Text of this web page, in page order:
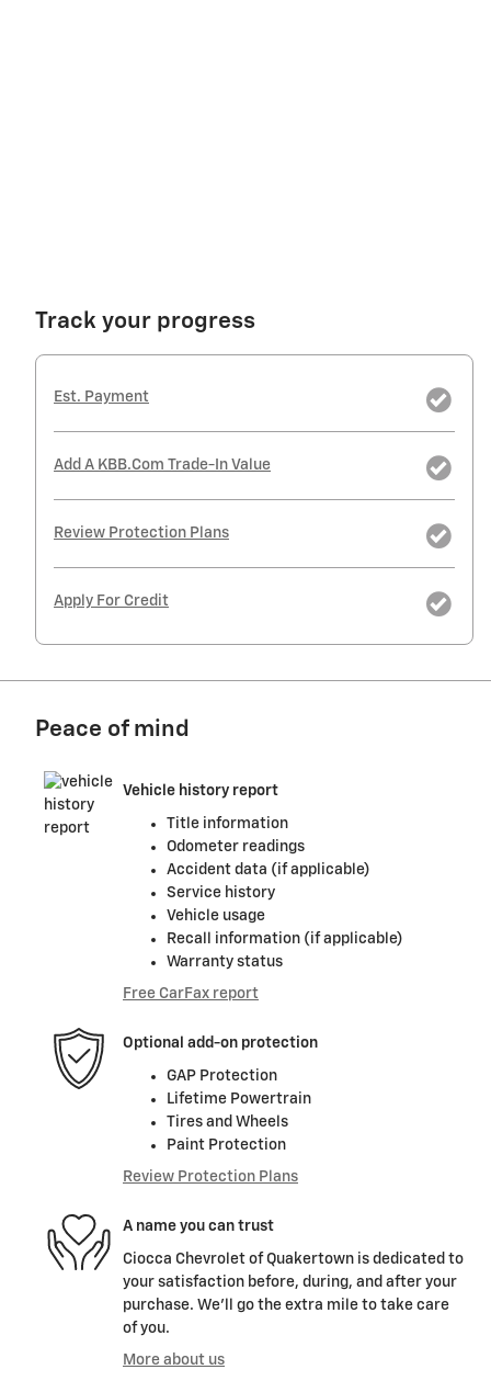
Track your progress
Est. Payment
Add A KBB.com Trade-In Value
Review Protection Plans
Apply For Credit
Peace of mind
Vehicle history report
Title information
Odometer readings
Accident data (if applicable)
Service history
Vehicle usage
Recall information (if applicable)
Warranty status
Free CarFax report
Optional add-on protection
GAP Protection
Lifetime Powertrain
Tires and Wheels
Paint Protection
Review Protection Plans
A name you can trust
Ciocca Chevrolet of Quakertown is dedicated to
your satisfaction before, during, and after your
purchase. We'll go the extra mile to take care
of you.
More about us